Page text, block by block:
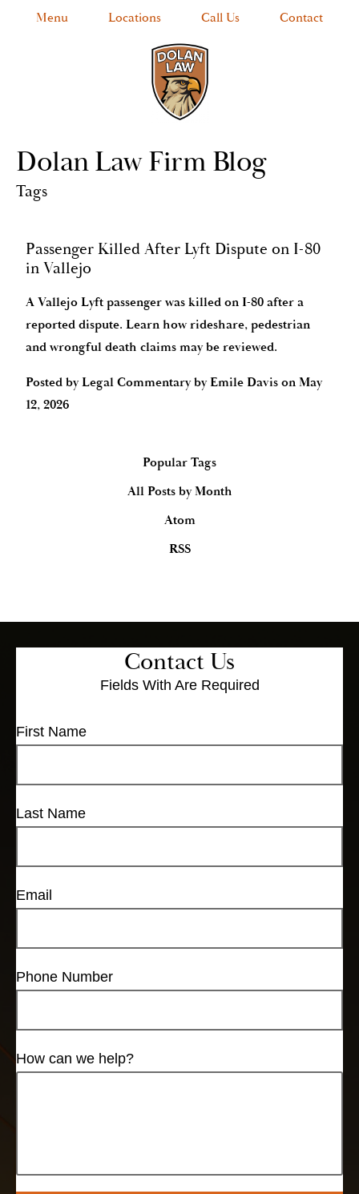
Menu Locations Call Us Contact
Dolan Law Firm Blog
Tags
Passenger Killed After Lyft Dispute on I-80
in Vallejo
A Vallejo Lyft passenger was killed on I-80 after a
reported dispute. Learn how rideshare, pedestrian
and wrongful death claims may be reviewed.
Posted byLegal Commentary by Emile Davis on May
12, 2026
Popular Tags
All Posts by Month
Atom
RSS
Contact Us
Fields With Are Required
First Name
Last Name
Email
Phone Number
How can we help?